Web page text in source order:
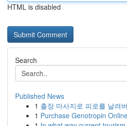
HTML is disabled
Search
Published News
1 출장 마사지로 피로를 날려
1 Purchase Genotropin